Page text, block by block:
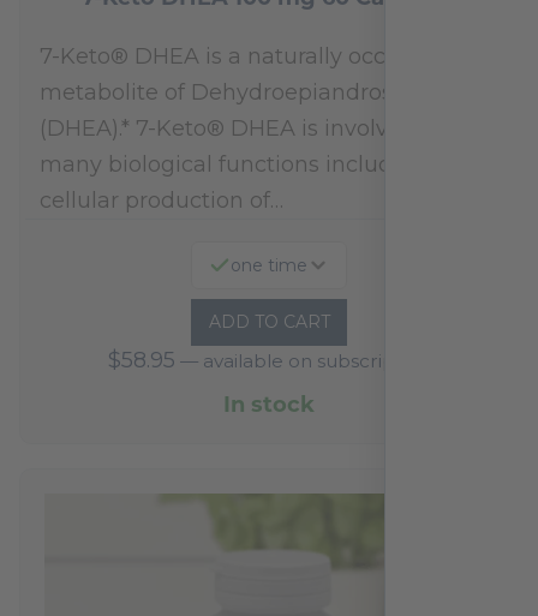
7-Keto® DHEA is a naturally occurring
metabolite of Dehydroepiandrosterone
(DHEA).* 7-Keto® DHEA is involved in
many biological functions including
cellular production of…
one time
ADD TO CART
$58.95 — available on subscription
In stock